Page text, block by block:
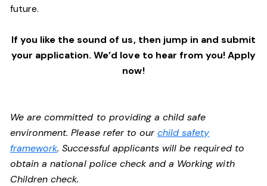
future.
If you like the sound of us, then jump in and submit
your application. We’d love to hear from you! Apply
now!
We are committed to providing a child safe
environment. Please refer to ourchild safety
framework. Successful applicants will be required to
obtain a national police check and a Working with
Children check.